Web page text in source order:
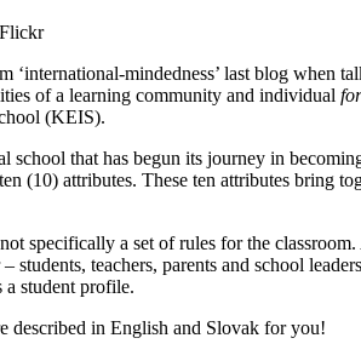
‘international-mindedness’ last blog when
of a learning community and individual
(KEIS).
school that has begun its journey in
(10) attributes. These ten attributes bring
specifically a set of rules for the
students, teachers, parents and school
a student profile.
described in English and Slovak for you!